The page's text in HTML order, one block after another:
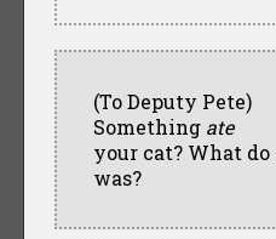
(To Deputy Pete)
Something ate
your cat? What
was?